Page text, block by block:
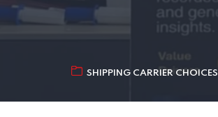
SHIPPING CARRIER CHOICES